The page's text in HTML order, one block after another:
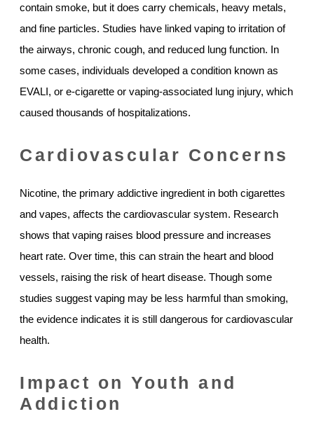
contain smoke, but it does carry chemicals, heavy metals,
and fine particles. Studies have linked vaping to irritation of
the airways, chronic cough, and reduced lung function. In
some cases, individuals developed a condition known as
EVALI, or e-cigarette or vaping-associated lung injury, which
caused thousands of hospitalizations.
Cardiovascular Concerns
Nicotine, the primary addictive ingredient in both cigarettes
and vapes, affects the cardiovascular system. Research
shows that vaping raises blood pressure and increases
heart rate. Over time, this can strain the heart and blood
vessels, raising the risk of heart disease. Though some
studies suggest vaping may be less harmful than smoking,
the evidence indicates it is still dangerous for cardiovascular
health.
Impact on Youth and
Addiction